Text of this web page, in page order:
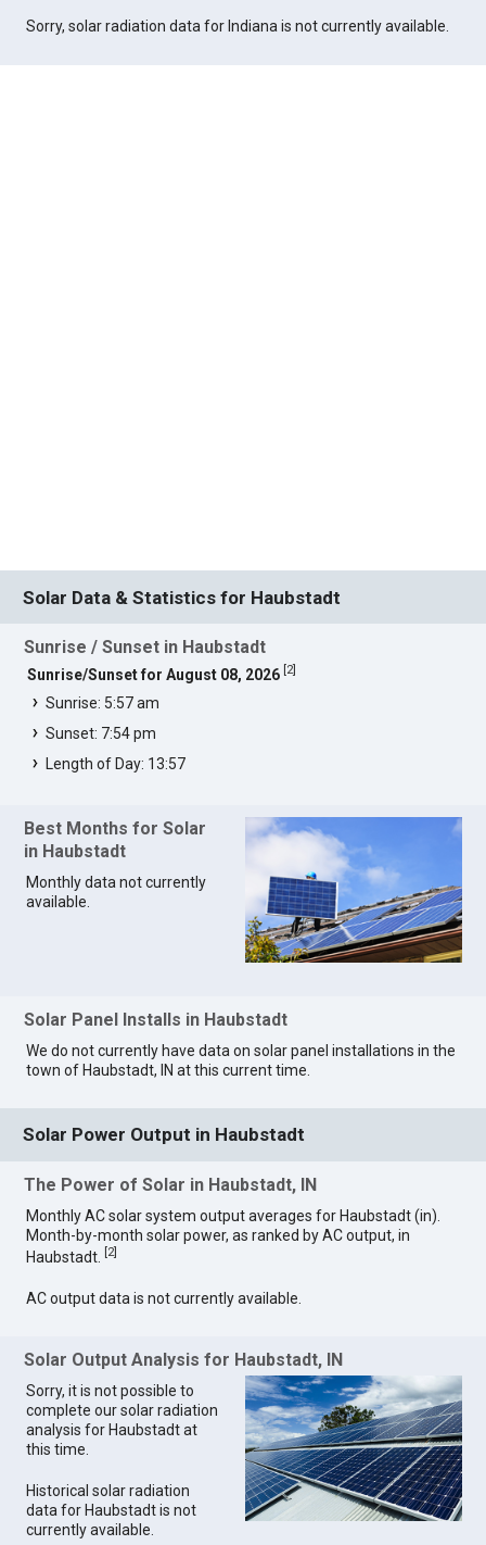
Sorry, solar radiation data for Indiana is not currently available.
Solar Data & Statistics for Haubstadt
Sunrise / Sunset in Haubstadt
Sunrise/Sunset for August 08, 2026 2]
Sunrise: 5:57 am
Sunset: 7:54 pm
Length of Day: 13:57
Best Months for Solar
in Haubstadt
Monthly data not currently
available.
Solar Panel Installs in Haubstadt
We do not currently have data on solar panel installations in the
town of Haubstadt, IN at this current time.
Solar Power Output in Haubstadt
The Power of Solar in Haubstadt, IN
Monthly AC solar system output averages for Haubstadt (in).
Month-by-month solar power, as ranked by AC output, in
Haubstadt.
2]
AC output data is not currently available.
Solar Output Analysis for Haubstadt, IN
Sorry, it is not possible to
complete our solar radiation
analysis for Haubstadt at
this time.
Historical solar radiation
data for Haubstadt is not
currently available.